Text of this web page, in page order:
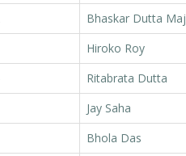
Bhaskar Dutta
Hiroko Roy
Ritabrata Dutta
Jay Saha
Bhola Das